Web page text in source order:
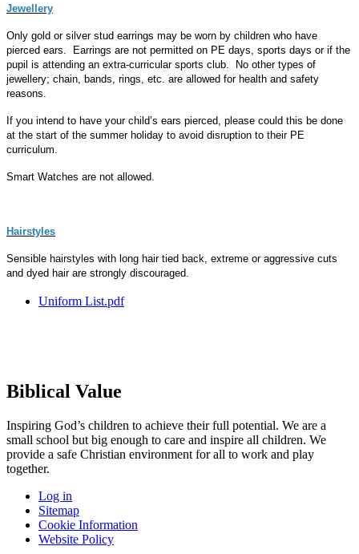
Jewellery
Only gold or silver stud earrings may be worn by children who have
pierced ears. Earrings are not permitted on PE days, sports days or if the
pupil is attending an extra-curricular sports club. No other types of
jewellery; chain, bands, rings, etc. are allowed for health and safety
reasons.
If you intend to have your child’s ears pierced, please could this be done
at the start of the summer holiday to avoid disruption to their PE
curriculum.
Smart Watches are not allowed.
Hairstyles
Sensible hairstyles with long hair tied back, extreme or aggressive cuts
and dyed hair are strongly discouraged.
Uniform List.pdf
Biblical Value
Inspiring God’s children to achieve their full potential. We are a
small school but big enough to care and inspire all children. We
provide a safe Christian environment for all to work and play
together.
Log in
Sitemap
Cookie Information
Website Policy